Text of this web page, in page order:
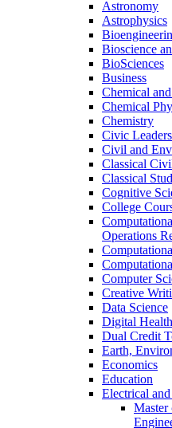
Astronomy
Astrophysics
Bioscience
BioSciences
Business
Chemical
Chemical
Chemistry
Civic
Civil and
Classical
Classical
Cognitive
College
Operations
Computer
Creative
Data Science
Digital Health
Dual Credit
Earth,
Economics
Education
Electrical
Master